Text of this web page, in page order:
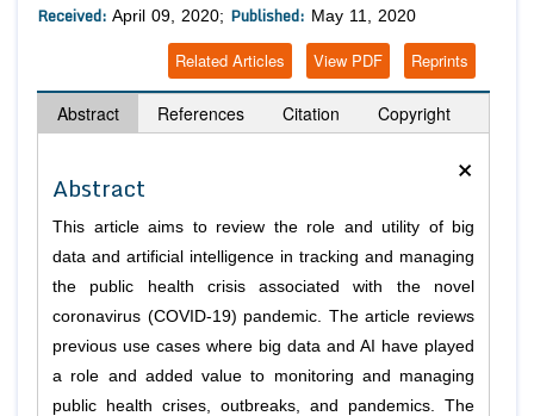
Received: April 09, 2020; Published: May 11, 2020
Reprints
View PDF
Related Articles
Abstract References Citation Copyright
×
Abstract
This article aims to review the role and utility of big
data and artificial intelligence in tracking and managing
the public health crisis associated with the novel
coronavirus (COVID-19) pandemic. The article reviews
previous use cases where big data and AI have played
a role and added value to monitoring and managing
public health crises, outbreaks, and pandemics. The